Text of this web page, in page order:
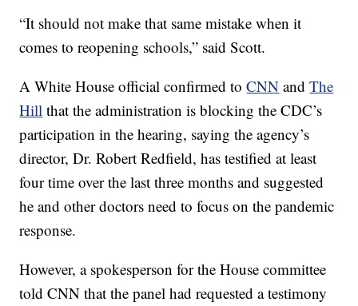
“It should not make that same mistake when it
comes to reopening schools,” said Scott.
A White House official confirmed toCNN andThe
Hill that the administration is blocking the CDC’s
participation in the hearing, saying the agency’s
director, Dr. Robert Redfield, has testified at least
four time over the last three months and suggested
he and other doctors need to focus on the pandemic
response.
However, a spokesperson for the House committee
told CNN that the panel had requested a testimony